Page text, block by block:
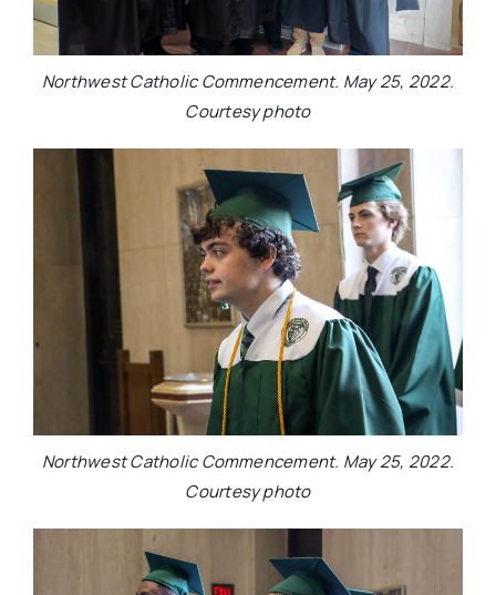
Northwest Catholic Commencement. May 25, 2022.
Courtesy photo
Northwest Catholic Commencement. May 25, 2022.
Courtesy photo